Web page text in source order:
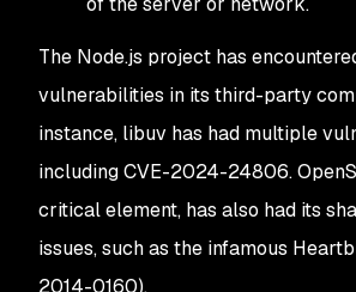
The Node.js project has
vulnerabilities in its third-party
instance, libuv has had multiple
including CVE-2024-24806.
critical element, has also had its
issues, such as the infamous
2014-0160).